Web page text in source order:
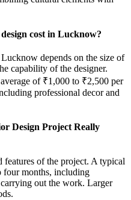
cost in Lucknow?
depends on the size of
capability of the designer.
of ₹1,000 to ₹2,500 per
professional decor and
Design Project Really
features of the project. A typical
months, including
out the work. Larger